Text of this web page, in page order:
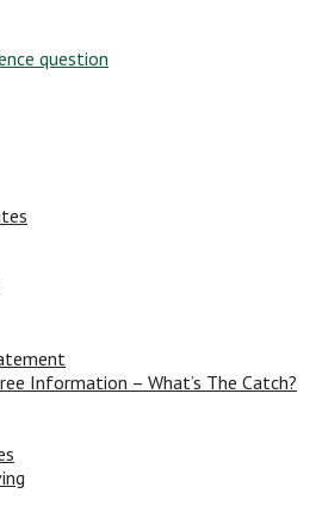
Information – What’s The Catch?